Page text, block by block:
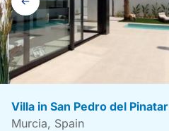
navigation
Villa in San Pedro del Pinatar
Murcia, Spain